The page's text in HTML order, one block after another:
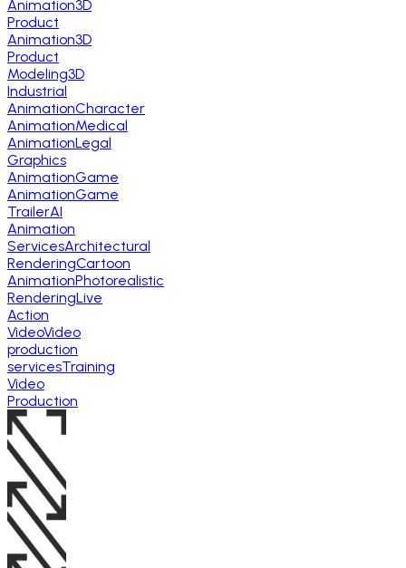
Animation3D
Product
Animation3D
Product
Modeling3D
Industrial
AnimationCharacter
AnimationMedical
AnimationLegal
Graphics
AnimationGame
AnimationGame
TrailerAI
Animation
ServicesArchitectural
RenderingCartoon
AnimationPhotorealistic
RenderingLive
Action
VideoVideo
production
servicesTraining
Video
Production